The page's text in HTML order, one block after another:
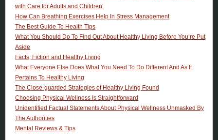
with Care for Adults and Children’
How Can Breathing Exercises Help In Stress Management
The Best Guide To Health Tips
What You Should Do To Find Out About Healthy Living Before You’re Put
Aside
Facts, Fiction and Healthy Living
What Everyone Else Does What You Need To Do Different And As It
Pertains To Healthy Living
The Close-guarded Strategies of Healthy Living Found
Choosing Physical Wellness Is Straightforward
Unidentified Factual Statements About Physical Wellness Unmasked By
The Authorities
Mental Reviews & Tips